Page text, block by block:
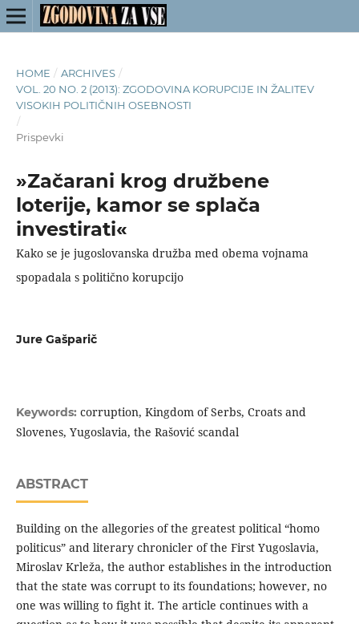
HOME / ARCHIVES /
VOL. 20 NO. 2 (2013): ZGODOVINA KORUPCIJE IN ŽALITEV
VISOKIH POLITIČNIH OSEBNOSTI
/
Prispevki
»Začarani krog družbene
loterije, kamor se splača
investirati«
Kako se je jugoslovanska družba med obema vojnama
spopadala s politično korupcijo
Jure Gašparič
Keywords: corruption, Kingdom of Serbs, Croats and
Slovenes, Yugoslavia, the Rašović scandal
ABSTRACT
Building on the allegories of the greatest political “homo
politicus” and literary chronicler of the First Yugoslavia,
Miroslav Krleža, the author establishes in the introduction
that the state was corrupt to its foundations; however, no
one was willing to fight it. The article continues with a